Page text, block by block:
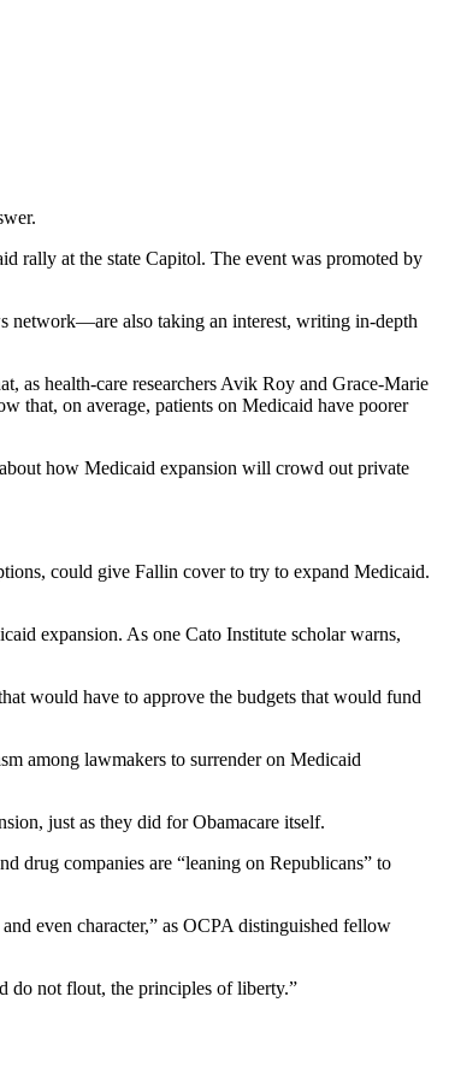
rally at the state Capitol. The event was promoted by
network—are also taking an interest, writing in-depth
as health-care researchers Avik Roy and Grace-Marie
that, on average, patients on Medicaid have poorer
how Medicaid expansion will crowd out private
could give Fallin cover to try to expand Medicaid.
expansion. As one Cato Institute scholar warns,
would have to approve the budgets that would fund
among lawmakers to surrender on Medicaid
just as they did for Obamacare itself.
drug companies are “leaning on Republicans” to
even character,” as OCPA distinguished fellow
do not flout, the principles of liberty.”